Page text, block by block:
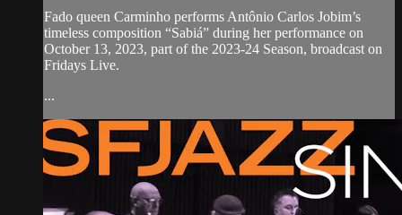
Fado queen Carminho performs Antônio Carlos Jobim’s
timeless composition “Sabiá” during her performance on
October 13, 2023, part of the 2023-24 Season, broadcast on
Fridays Live.
...